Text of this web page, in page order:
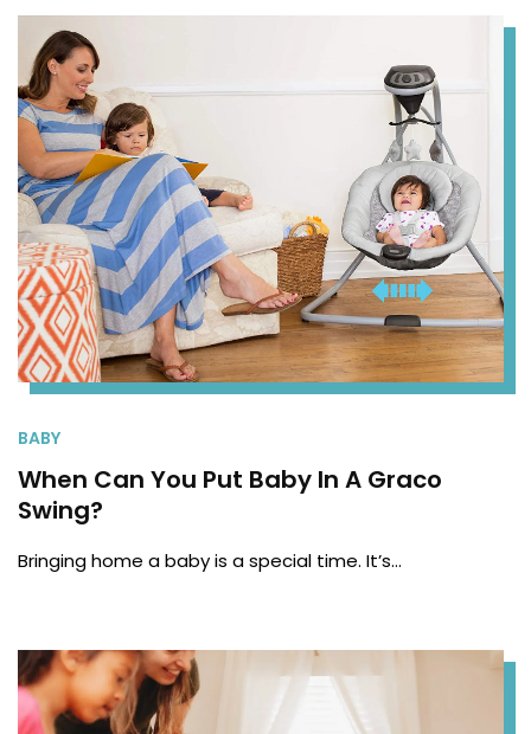
BABY
When Can You Put Baby In A Graco
Swing?
Bringing home a baby is a special time. It’s…